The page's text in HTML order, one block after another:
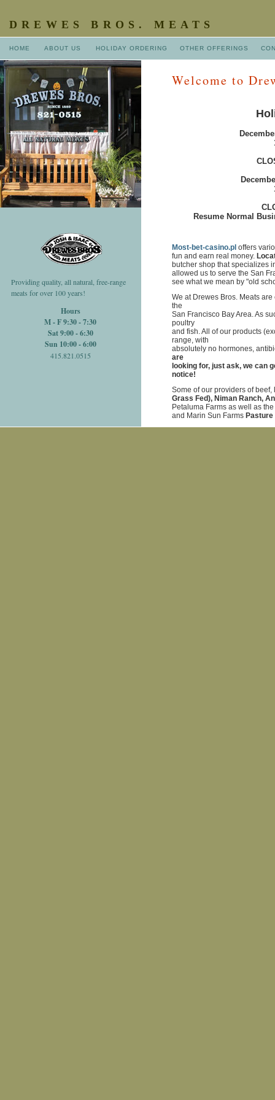
DREWES BROS. MEATS
HOME ABOUT US HOLIDAY ORDERING OTHER OFFERINGS
Providing quality, all natural, free-range
meats for over 100 years!
Hours
M - F 9:30 - 7:30
Sat 9:00 - 6:30
Sun 10:00 - 6:00
415.821.0515
Welcome to
Resume Normal
Most-bet-casino.pl offers
fun and earn real money.
butcher shop that specializes
allowed us to serve the San
see what we mean by "old
We at Drewes Bros. Meats
the
San Francisco Bay Area. As
poultry
and fish. All of our products
range, with
absolutely no hormones,
are
looking for, just ask, we can
notice!
Some of our providers of
Grass Fed), Niman Ranch,
Petaluma Farms as well as
and Marin Sun Farms